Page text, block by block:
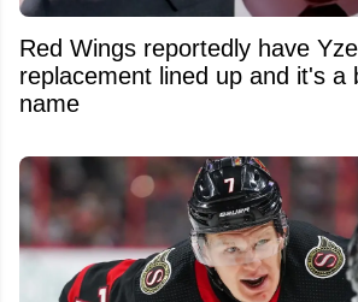
Red Wings reportedly have
replacement lined up and it's a
name